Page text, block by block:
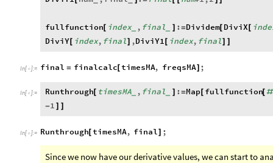
fullfunction[ index_ , final : =Dividem[ DiviX
DiviY index, final] ,DiviY1 index, final]
In[ ]:= final = finalcalc[ timesMA, freqsMA] ;
In[ ]:= Runthrough[ timesMA_ , final : =Map[ fullfunction[ #
-1
In[ ]:= Runthrough[ timesMA, final ;
Since we now have our derivative values, we can start to